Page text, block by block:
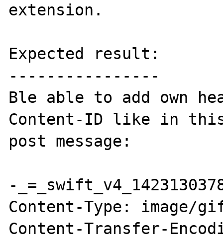
extension.
Expected result:
----------------
Ble able to add own
Content-ID like in
post message:
-
Content-Type: image/
Content-Transfer-